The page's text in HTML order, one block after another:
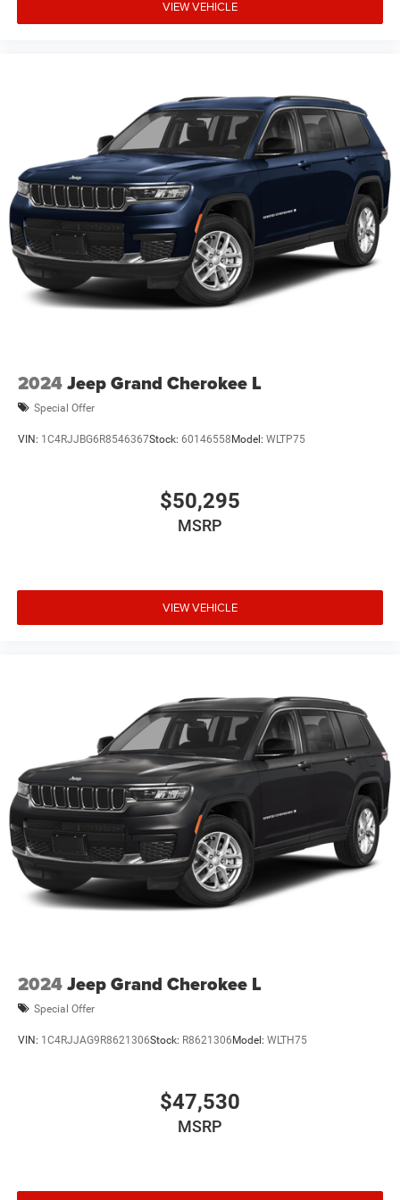
include any taxes, fees or other charges. Pricing and
availability may vary based on a variety of factors,
08/31/2026 $500 - 2026 National Bonus Cash . Exp.
08/31/2026 $750 - 2026 Southwest BC Bonus Cash . Exp.
VIEW VEHICLE
2024Jeep Grand Cherokee L
Special Offer
VIN: 1C4RJJBG6R8546367Stock: 60146558Model: WLTP75
$50,295
MSRP
VIEW VEHICLE
2024Jeep Grand Cherokee L
Special Offer
VIN: 1C4RJJAG9R8621306Stock: R8621306Model: WLTH75
$47,530
MSRP